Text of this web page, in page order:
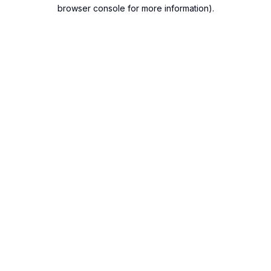
browser console for more information).